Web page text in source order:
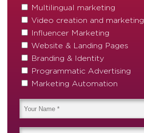
Multilingual marketing
Video creation and marketing
Influencer Marketing
Website & Landing Pages
Branding & Identity
Programmatic Advertising
Marketing Automation